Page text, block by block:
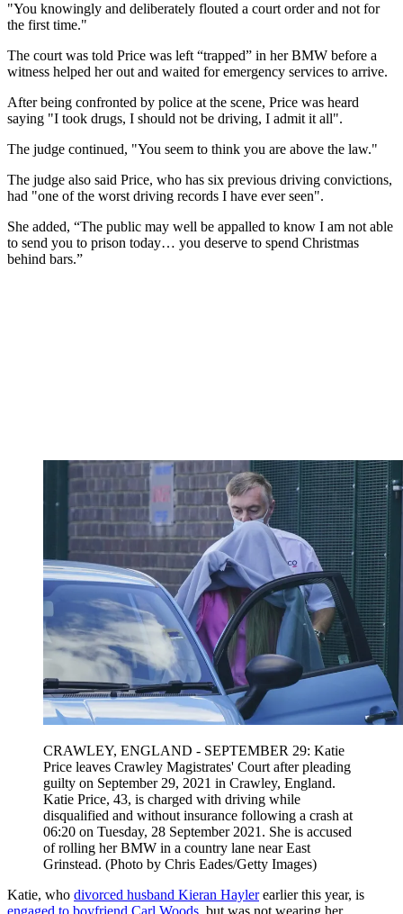
"You knowingly and deliberately flouted a court order and not for
the first time."
The court was told Price was left “trapped” in her BMW before a
witness helped her out and waited for emergency services to arrive.
After being confronted by police at the scene, Price was heard
saying "I took drugs, I should not be driving, I admit it all".
The judge continued, "You seem to think you are above the law."
The judge also said Price, who has six previous driving convictions,
had "one of the worst driving records I have ever seen".
She added, “The public may well be appalled to know I am not able
to send you to prison today… you deserve to spend Christmas
behind bars.”
CRAWLEY, ENGLAND - SEPTEMBER 29: Katie
Price leaves Crawley Magistrates' Court after pleading
guilty on September 29, 2021 in Crawley, England.
Katie Price, 43, is charged with driving while
disqualified and without insurance following a crash at
06:20 on Tuesday, 28 September 2021. She is accused
of rolling her BMW in a country lane near East
Grinstead. (Photo by Chris Eades/Getty Images)
Katie, who divorced husband Kieran Haylerearlier this year, is